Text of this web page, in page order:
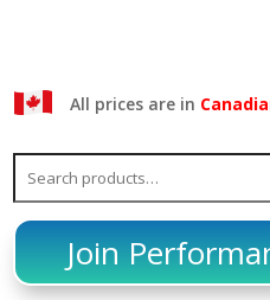
All prices are in
Join